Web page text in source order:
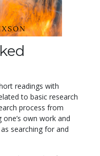
readings with
to basic research
process from
own work and
searching for and